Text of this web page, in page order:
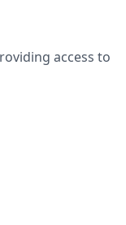
access to